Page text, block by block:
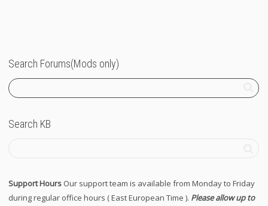
Search Forums(Mods only)
Search KB
Support Hours Our support team is available from Monday to Friday
during regular office hours ( East European Time ). Please allow up to